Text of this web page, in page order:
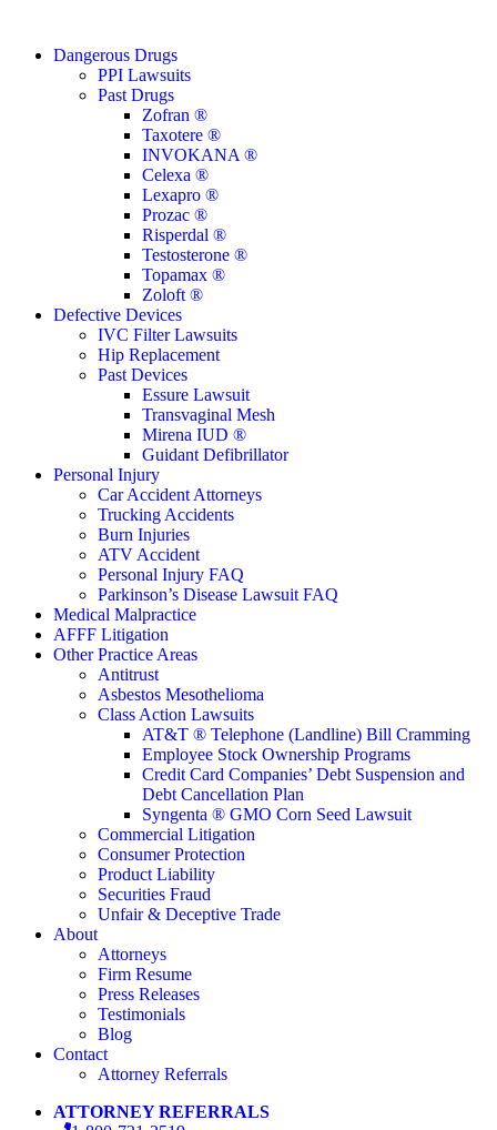
Close
Dangerous Drugs
PPI Lawsuits
Past Drugs
Zofran ®
Taxotere ®
INVOKANA ®
Celexa ®
Lexapro ®
Prozac ®
Risperdal ®
Testosterone ®
Topamax ®
Zoloft ®
Defective Devices
IVC Filter Lawsuits
Hip Replacement
Past Devices
Essure Lawsuit
Transvaginal Mesh
Mirena IUD ®
Guidant Defibrillator
Personal Injury
Car Accident Attorneys
Trucking Accidents
Burn Injuries
ATV Accident
Personal Injury FAQ
Parkinson’s Disease Lawsuit FAQ
Medical Malpractice
AFFF Litigation
Other Practice Areas
Antitrust
Asbestos Mesothelioma
Class Action Lawsuits
AT&T ® Telephone (Landline) Bill Cramming
Employee Stock Ownership Programs
Credit Card Companies’ Debt Suspension and
Debt Cancellation Plan
Syngenta ® GMO Corn Seed Lawsuit
Commercial Litigation
Consumer Protection
Product Liability
Securities Fraud
Unfair & Deceptive Trade
About
Attorneys
Firm Resume
Press Releases
Testimonials
Blog
Contact
Attorney Referrals
ATTORNEY REFERRALS